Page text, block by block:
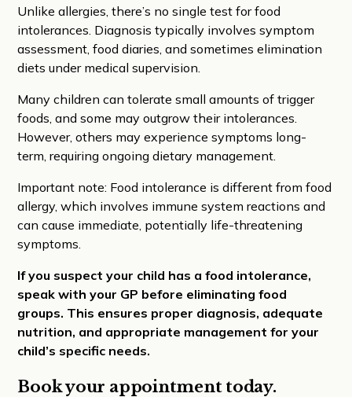
Unlike allergies, there’s no single test for food
intolerances. Diagnosis typically involves symptom
assessment, food diaries, and sometimes elimination
diets under medical supervision.
Many children can tolerate small amounts of trigger
foods, and some may outgrow their intolerances.
However, others may experience symptoms long-
term, requiring ongoing dietary management.
Important note: Food intolerance is different from food
allergy, which involves immune system reactions and
can cause immediate, potentially life-threatening
symptoms.
If you suspect your child has a food intolerance,
speak with your GP before eliminating food
groups. This ensures proper diagnosis, adequate
nutrition, and appropriate management for your
child’s specific needs.
Book your appointment today.